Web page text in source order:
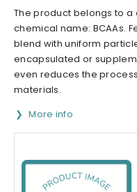
The product belongs to
chemical name: BCAAs.
blend with uniform
encapsulated or
even reduces the
materials.
More info